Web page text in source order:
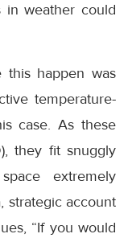
in weather could
this happen was
temperature-
case. As these
they fit snuggly
extremely
strategic account
“If you would